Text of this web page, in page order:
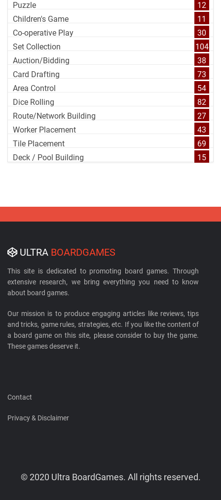
Puzzle
12
Children's Game
11
Co-operative Play
30
Set Collection
104
Auction/Bidding
38
Card Drafting
73
Area Control
54
Dice Rolling
82
Route/Network Building
27
Worker Placement
43
Tile Placement
69
Deck / Pool Building
15
ULTRA BOARDGAMES
This site is dedicated to promoting board games. Through
extensive research, we bring everything you need to know
about board games.
Our mission is to produce engaging articles like reviews, tips
and tricks, game rules, strategies, etc. If you like the content of
a board game on this site, please consider to buy the game.
These games deserve it.
Contact
Privacy & Disclaimer
© 2020 Ultra BoardGames. All rights reserved.